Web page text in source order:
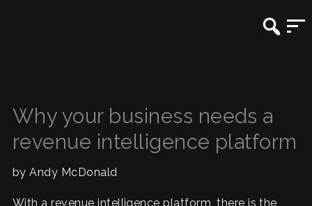
Why your business needs a
revenue intelligence platform
by Andy McDonald
With a revenue intelligence platform, there is the